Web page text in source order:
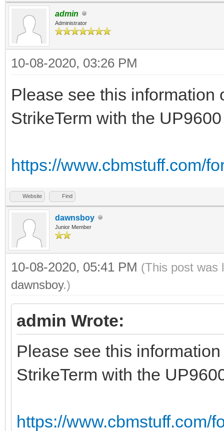
admin
Administrator
10-08-2020, 03:26 PM
Please see this information
StrikeTerm with the
https://www.cbmstuff.com/
Website Find
dawnsboy
Junior Member
10-08-2020, 05:41 PM (This post was
dawnsboy.)
admin Wrote:
Please see this
StrikeTerm with the
https://www.cbmstuff.com/